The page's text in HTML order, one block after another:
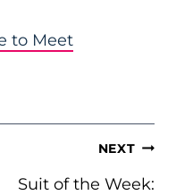
to Meet
NEXT
Suit of the Week: